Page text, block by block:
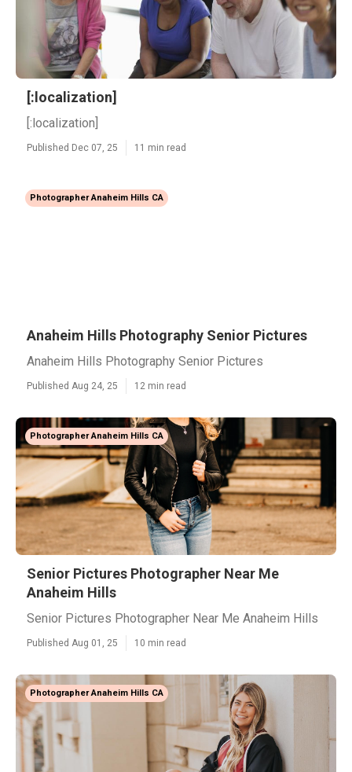
[:localization]
[:localization]
Published Dec 07, 25 11 min read
Photographer Anaheim Hills CA
Anaheim Hills Photography Senior Pictures
Anaheim Hills Photography Senior Pictures
Published Aug 24, 25 12 min read
Photographer Anaheim Hills CA
Senior Pictures Photographer Near Me
Anaheim Hills
Senior Pictures Photographer Near Me Anaheim Hills
Published Aug 01, 25 10 min read
Photographer Anaheim Hills CA